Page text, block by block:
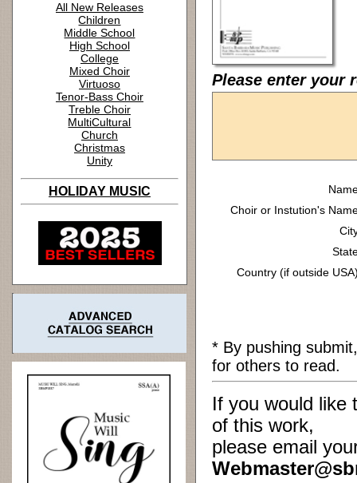
All New Releases
Children
Middle School
High School
College
Mixed Choir
Virtuoso
Tenor-Bass Choir
Treble Choir
MultiCultural
Church
Christmas
Unity
HOLIDAY MUSIC
Please enter your
Choir or Instution's
Country (if outside
* By pushing
for others to read.
If you would like
of this work,
please email